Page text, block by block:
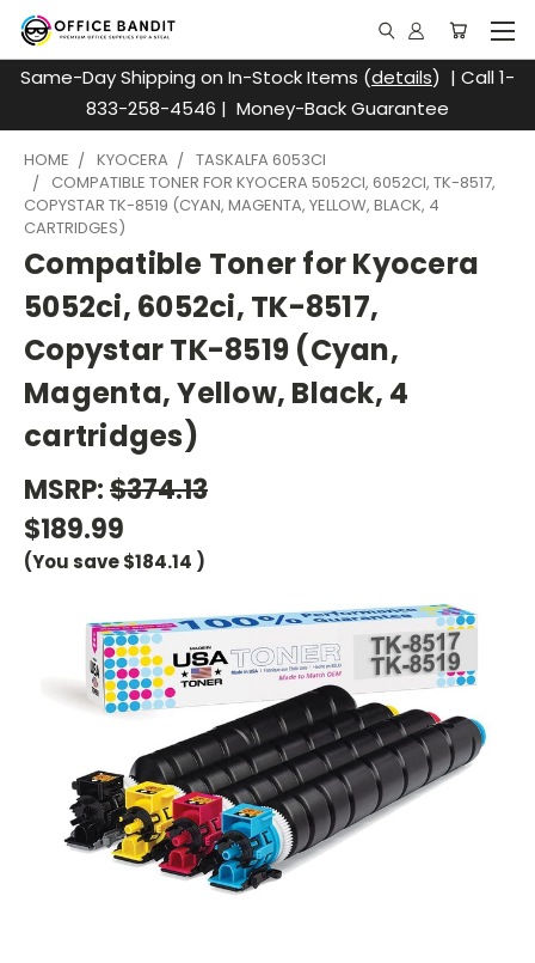
Same-Day Shipping on In-Stock Items (details) | Call 1-
833-258-4546 | Money-Back Guarantee
HOME KYOCERA
TASKALFA 6053CI
COMPATIBLE TONER FOR KYOCERA 5052CI, 6052CI, TK-8517,
COPYSTAR TK-8519 (CYAN, MAGENTA, YELLOW, BLACK, 4
CARTRIDGES)
Compatible Toner for Kyocera
5052ci, 6052ci, TK-8517,
Copystar TK-8519 (Cyan,
Magenta, Yellow, Black, 4
cartridges)
MSRP:$374.13
$189.99
(You save$184.14 )